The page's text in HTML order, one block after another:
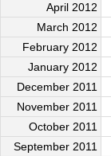
April 2012
March 2012
February 2012
January 2012
December 2011
November 2011
October 2011
September 2011